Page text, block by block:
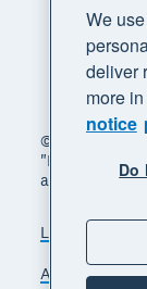
© 2026 Xero
"Beautiful
are
Legal
Accessibility
We
deliver
more
notice
Do